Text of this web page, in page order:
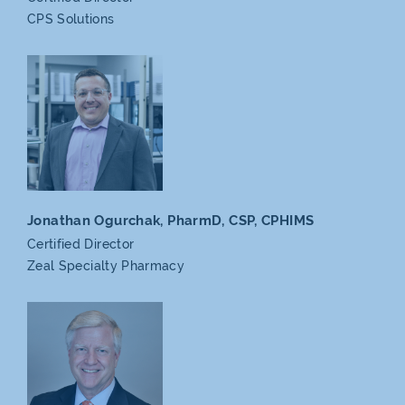
CPS Solutions
Jonathan Ogurchak, PharmD,CSP, CPHIMS
Certified Director
Zeal Specialty Pharmacy